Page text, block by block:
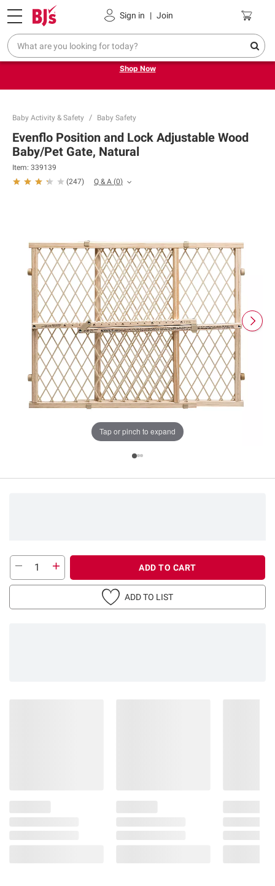
Sign in | Join
Pickup, Delivery or Shipping Coupons
Try our top member favorites for back to school.
Shop Now
Baby Activity & Safety Baby Safety
Tap or pinch to expand
Evenflo Position and Lock Adjustable Wood
Baby/Pet Gate, Natural
Item: 339139
(247) Q & A (0)
ADD TO CART
ADD TO LIST